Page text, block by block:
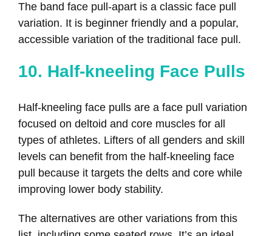
The band face pull-apart is a classic face pull
variation. It is beginner friendly and a popular,
accessible variation of the traditional face pull.
10. Half-kneeling Face Pulls
Half-kneeling face pulls are a face pull variation
focused on deltoid and core muscles for all
types of athletes. Lifters of all genders and skill
levels can benefit from the half-kneeling face
pull because it targets the delts and core while
improving lower body stability.
The alternatives are other variations from this